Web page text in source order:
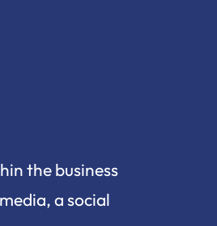
the business
a social